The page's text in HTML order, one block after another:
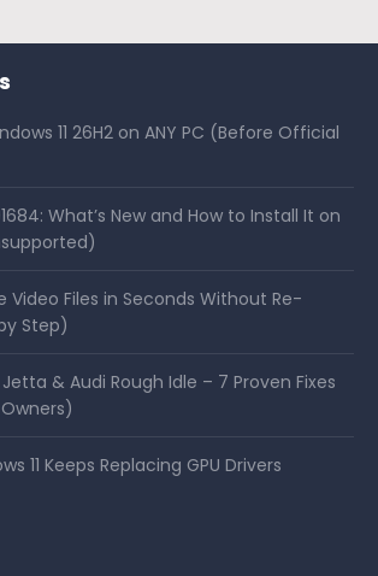
11 26H2 on ANY PC (Before Official
What’s New and How to Install It on
Video Files in Seconds Without Re-
Step)
& Audi Rough Idle – 7 Proven Fixes
11 Keeps Replacing GPU Drivers